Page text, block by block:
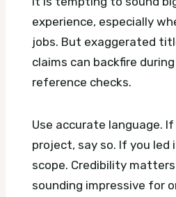
experience, especially
jobs. But exaggerated
claims can backfire
reference checks.
Use accurate language.
project, say so. If you led
scope. Credibility
sounding impressive for